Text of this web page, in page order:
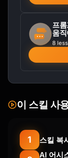
---
Slack
:wave:
[Name] is
Fun fact:
```
###
프
움
8
이 스킬 사
1 스킬 복
AI 어시